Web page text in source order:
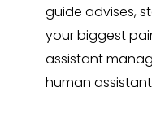
guide advises,
your biggest
assistant
human